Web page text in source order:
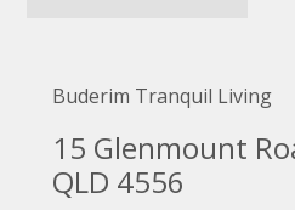
Buderim Tranquil Living
15 Glenmount
QLD 4556